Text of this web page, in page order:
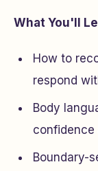
What You'll
How to
respond
Body
Boundary-